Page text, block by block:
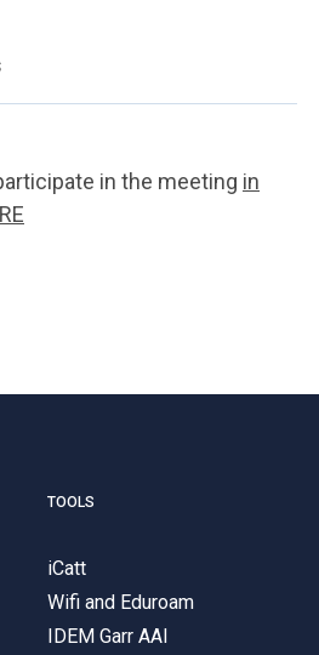
in the meeting in
TOOLS
iCatt
Wifi and Eduroam
IDEM Garr AAI